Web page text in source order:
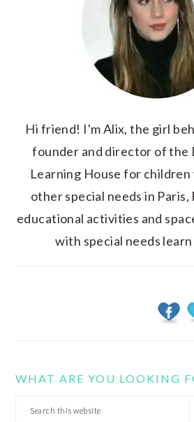
Hi friend! I'm Alix, the girl
founder and director of the
Learning House for children
other special needs in
educational activities and
with special needs
WHAT ARE YOU LOOKING
Search